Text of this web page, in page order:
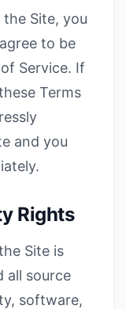
Site, you
to be
Service. If
Terms
and you
Rights
Site is
all source
software,